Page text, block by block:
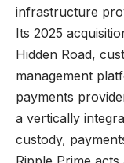
infrastructure
Its 2025
Hidden Road,
management
payments
a vertically
custody,